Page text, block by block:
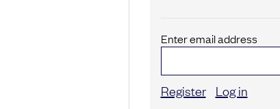
Enter email address
Register Log in